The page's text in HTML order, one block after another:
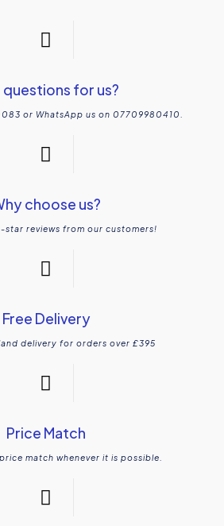
for us?
or WhatsApp us on 07709980410.
choose us?
star reviews from our customers!
Free Delivery
delivery for orders over £395
Price Match
match whenever it is possible.